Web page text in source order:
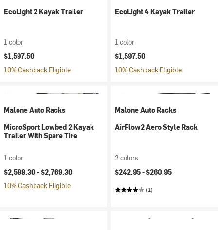
EcoLight 2 Kayak Trailer
1 color
$1,597.50
10% Cashback Eligible
EcoLight 4 Kayak Trailer
1 color
$1,597.50
10% Cashback Eligible
Malone Auto Racks
MicroSport Lowbed 2 Kayak
Trailer With Spare Tire
1 color
$2,598.30 -$2,769.30
10% Cashback Eligible
Malone Auto Racks
AirFlow2 Aero Style Rack
2 colors
$242.95 -$260.95
(1)